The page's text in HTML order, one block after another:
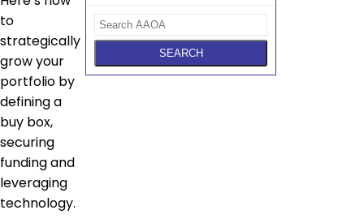
to
strategically
grow your
portfolio by
defining a
buy box,
securing
funding and
leveraging
technology.